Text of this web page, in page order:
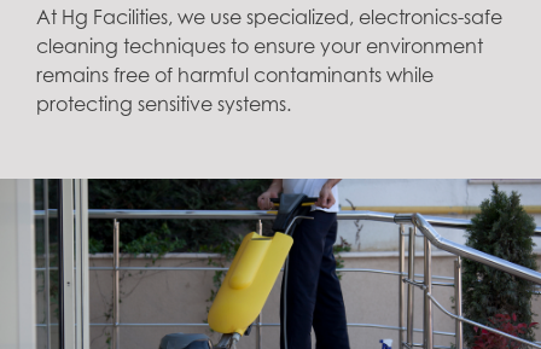
At Hg Facilities, we use specialized, electronics-safe
cleaning techniques to ensure your environment
remains free of harmful contaminants while
protecting sensitive systems.